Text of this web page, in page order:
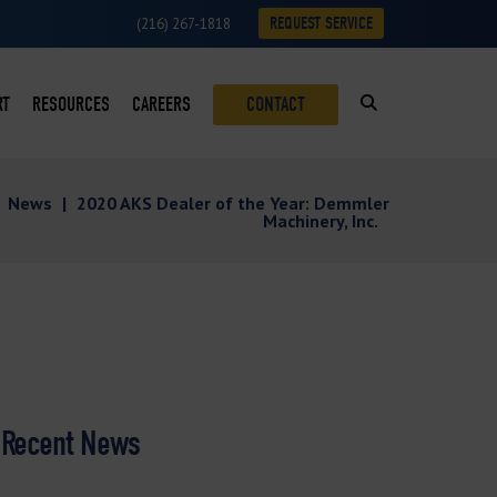
(216) 267-1818 REQUEST SERVICE
REQUESTS
RESOURCES
CASE STUDIES
CAREERS CONTACT
News | 2020 AKS Dealer of the Year: Demmler
Machinery, Inc.
Recent News